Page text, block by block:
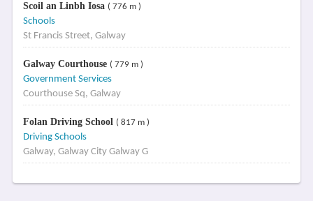
Scoil an Linbh Iosa ( 776 m )
Schools
St Francis Street, Galway
Galway Courthouse ( 779 m )
Government Services
Courthouse Sq, Galway
Folan Driving School ( 817 m )
Driving Schools
Galway, Galway City Galway G